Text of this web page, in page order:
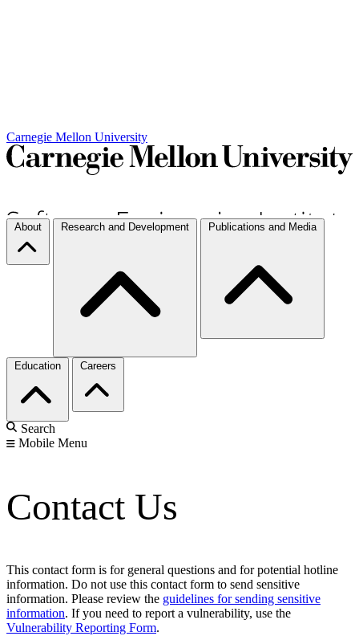
Carnegie Mellon University
About Research and Development Publications and Media
Education Careers
Search
Mobile Menu
Contact Us
This contact form is for general questions and for potential hotline
information. Do not use this contact form to send sensitive
information. Please review the guidelines for sending sensitive
information. If you need to report a vulnerability, use the
Vulnerability Reporting Form.